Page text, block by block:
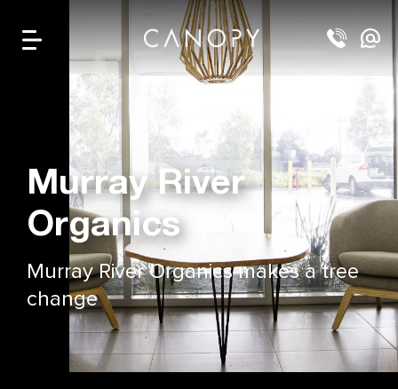
Murray River
Organics
Murray River Organics makes a tree
change